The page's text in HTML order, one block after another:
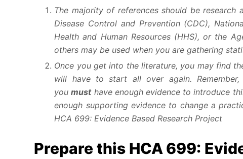
The majority of references should be research
Disease Control and Prevention (CDC),
Health and Human Resources (HHS), or the
others may be used when you are gathering
Once you get into the literature, you may find
will have to start all over again.
youmusthave enough evidence to introduce
enough supporting evidence to change a
HCA 699: Evidence Based Research Project
Prepare this HCA 699: